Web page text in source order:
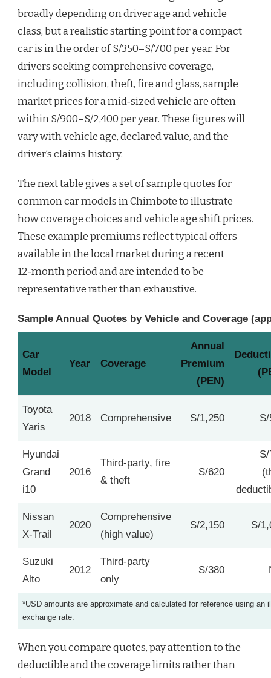
broadly depending on driver age and vehicle
class, but a realistic starting point for a compact
car is in the order of S/350–S/700 per year. For
drivers seeking comprehensive coverage,
including collision, theft, fire and glass, sample
market prices for a mid‑sized vehicle are often
within S/900–S/2,400 per year. These figures will
vary with vehicle age, declared value, and the
driver’s claims history.
The next table gives a set of sample quotes for
common car models in Chimbote to illustrate
how coverage choices and vehicle age shift prices.
These example premiums reflect typical offers
available in the local market during a recent
12‑month period and are intended to be
representative rather than exhaustive.
Sample Annual Quotes by Vehicle and Coverage
Car
Model
Year Coverage
Annual
Premium
(PEN)
Toyota
Yaris
2018 Comprehensive S/1,250
Hyundai
Grand
i10
2016
Third‑party, fire
& theft
S/620
Nissan
X‑Trail
2020
Comprehensive
(high value)
S/2,150 S/
Suzuki
Alto
2012
Third‑party
only
S/380
*USD amounts are approximate and calculated for reference using an
exchange rate.
When you compare quotes, pay attention to the
deductible and the coverage limits rather than